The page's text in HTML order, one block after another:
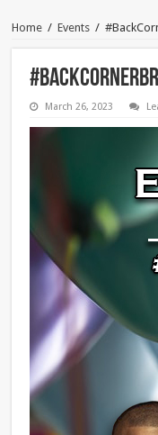
Home / Events /
March 26, 2023